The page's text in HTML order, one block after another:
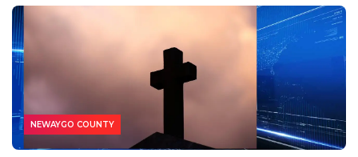
NEWAYGO COUNTY